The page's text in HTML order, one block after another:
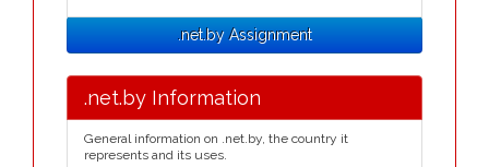
.net.by Assignment
.net.by Information
General information on .net.by, the country it
represents and its uses.